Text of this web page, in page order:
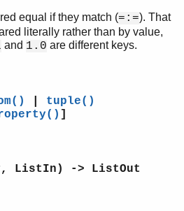
equal if they match (=:=). That
literally rather than by value,
and 1.0 are different keys.
tuple()
]
ListIn) -> ListOut